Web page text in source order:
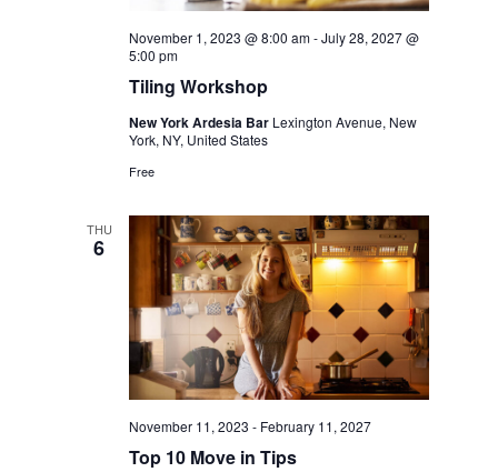
Tiling Workshop
November 1, 2023 @ 8:00 am-July 28, 2027 @
5:00 pm
New York Ardesia Bar Lexington Avenue, New
York, NY, United States
Free
THU
6
Top 10 Move in Tips
November 11, 2023 - February 11, 2027